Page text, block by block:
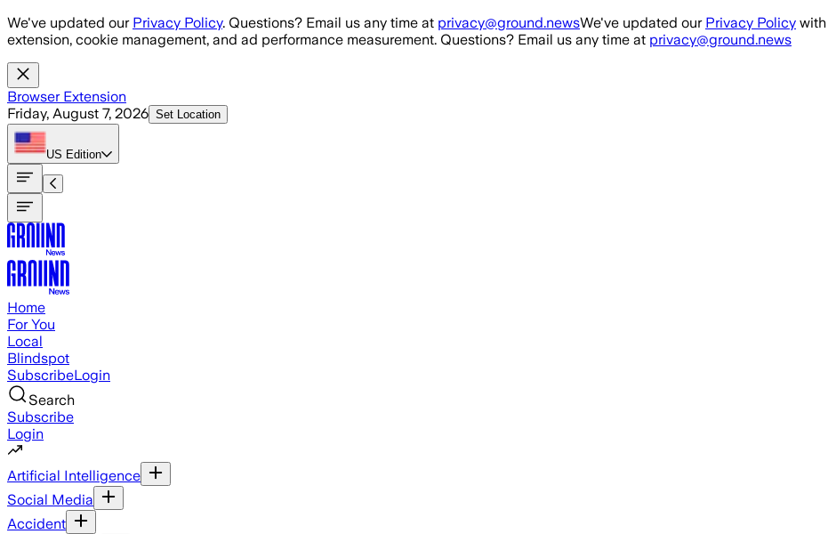
Skip to main content
We've updated our Privacy Policy. Questions? Email us any time at privacy@ground.newsWe've updated our Privacy Policy
extension, cookie management, and ad performance measurement. Questions? Email us any time at privacy@ground.news
Browser Extension
Friday, August 7, 2026 Set Location
US Edition
Home
For You
Local
Blindspot
SubscribeLogin
Search
Subscribe
Login
Artificial Intelligence
Social Media
Accident